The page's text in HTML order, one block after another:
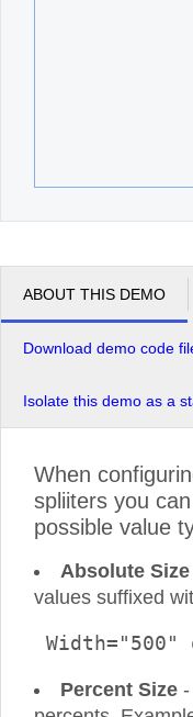
ABOUT THIS DEMO
Download demo code
Isolate this demo as a
When
spliiters you
possible value
Absolute Size
values suffixed
Width="500"
Percent Size